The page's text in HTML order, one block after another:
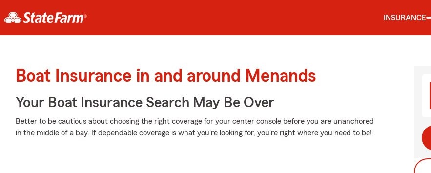
INSURANCE
Boat Insurance in and around Menands
Your Boat Insurance Search May Be Over
Better to be cautious about choosing the right coverage for your center console before you are unanchored
in the middle of a bay. If dependable coverage is what you're looking for, you're right where you need to be!